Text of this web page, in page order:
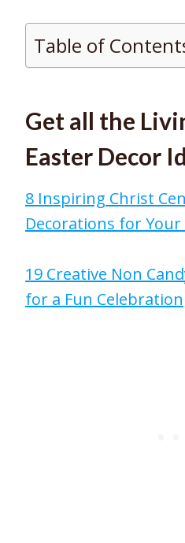
Table of
Get all the
Easter Decor
8 Inspiring Christ
Decorations for Your
19 Creative Non
for a Fun Celebration